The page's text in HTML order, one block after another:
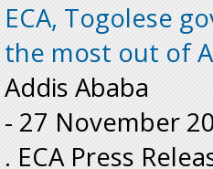
ECA, Togolese
the most out of
Addis Ababa
- 27 November
. ECA Press